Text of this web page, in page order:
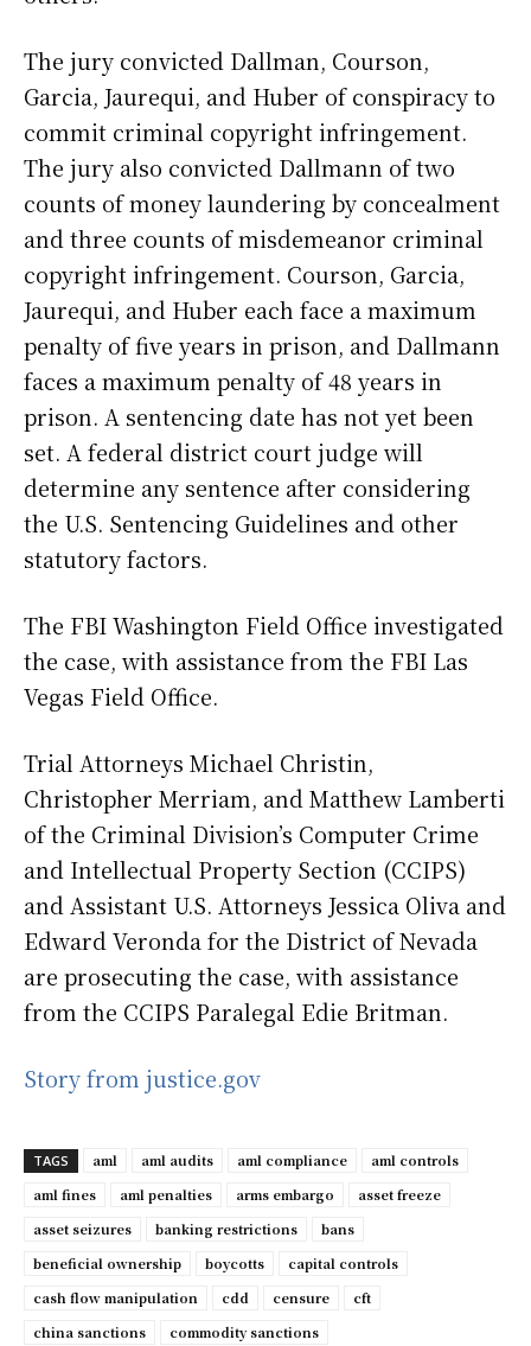
The jury convicted Dallman, Courson,
Garcia, Jaurequi, and Huber of conspiracy to
commit criminal copyright infringement.
The jury also convicted Dallmann of two
counts of money laundering by concealment
and three counts of misdemeanor criminal
copyright infringement. Courson, Garcia,
Jaurequi, and Huber each face a maximum
penalty of five years in prison, and Dallmann
faces a maximum penalty of 48 years in
prison. A sentencing date has not yet been
set. A federal district court judge will
determine any sentence after considering
the U.S. Sentencing Guidelines and other
statutory factors.
The FBI Washington Field Office investigated
the case, with assistance from the FBI Las
Vegas Field Office.
Trial Attorneys Michael Christin,
Christopher Merriam, and Matthew Lamberti
of the Criminal Division’s Computer Crime
and Intellectual Property Section (CCIPS)
and Assistant U.S. Attorneys Jessica Oliva and
Edward Veronda for the District of Nevada
are prosecuting the case, with assistance
from the CCIPS Paralegal Edie Britman.
Story from justice.gov
TAGS aml aml audits aml compliance
aml controls
aml fines
aml penalties arms embargo
asset freeze
asset seizures
banking restrictions
bans
beneficial ownership
boycotts
capital controls
cash flow manipulation
cdd censure
cft
china sanctions
commodity sanctions